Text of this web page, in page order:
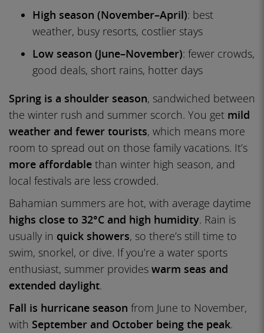
High season (November–April): best
weather, busy resorts, costlier stays
Low season (June–November): fewer crowds,
good deals, short rains, hotter days
Spring is a shoulder season, sandwiched between
the winter rush and summer scorch. You get mild
weather and fewer tourists, which means more
room to spread out on those family vacations. It’s
more affordable than winter high season, and
local festivals are less crowded.
Bahamian summers are hot, with average daytime
highs close to 32°C and high humidity. Rain is
usually in quick showers, so there’s still time to
swim, snorkel, or dive. If you’re a water sports
enthusiast, summer provides warm seas and
extended daylight.
Fall is hurricane season from June to November,
with September and October being the peak.